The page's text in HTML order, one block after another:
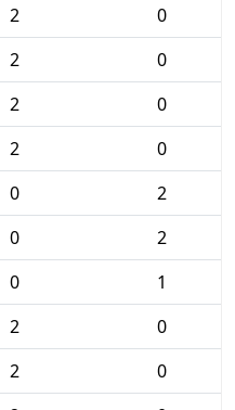
2
0
2
0
2
0
2
0
0
2
0
2
0
1
2
0
2
0